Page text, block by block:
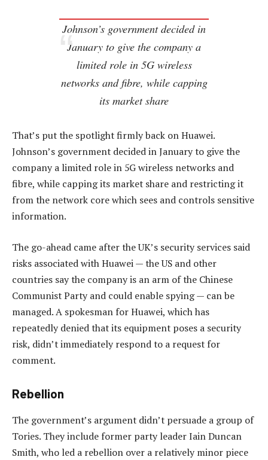
Johnson’s government decided in
January to give the company a
limited role in 5G wireless
networks and fibre, while capping
its market share
That’s put the spotlight firmly back on Huawei.
Johnson’s government decided in January to give the
company a limited role in 5G wireless networks and
fibre, while capping its market share and restricting it
from the network core which sees and controls sensitive
information.
The go-ahead came after the UK’s security services said
risks associated with Huawei — the US and other
countries say the company is an arm of the Chinese
Communist Party and could enable spying — can be
managed. A spokesman for Huawei, which has
repeatedly denied that its equipment poses a security
risk, didn’t immediately respond to a request for
comment.
Rebellion
The government’s argument didn’t persuade a group of
Tories. They include former party leader Iain Duncan
Smith, who led a rebellion over a relatively minor piece